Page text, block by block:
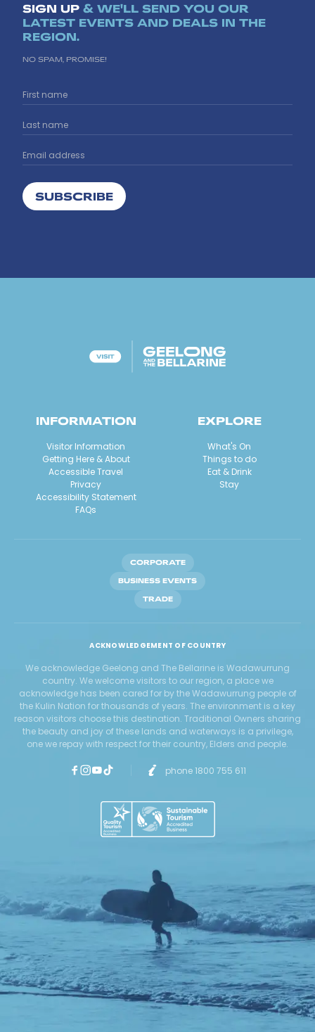
SIGN UP & WE'LL SEND YOU OUR
LATEST EVENTS AND DEALS IN THE
REGION.
NO SPAM, PROMISE!
SUBSCRIBE
INFORMATION
Visitor Information
Getting Here & About
Accessible Travel
Privacy
Accessibility Statement
FAQs
EXPLORE
What's On
Things to do
Eat & Drink
Stay
CORPORATE
BUSINESS EVENTS
TRADE
ACKNOWLEDGEMENT OF COUNTRY
We acknowledge Geelong and The Bellarine is Wadawurrung
country. We welcome visitors to our region, a place we
acknowledge has been cared for by the Wadawurrung people of
the Kulin Nation for thousands of years. The environment is a key
reason visitors choose this destination. Traditional Owners sharing
the beauty and joy of these lands and waterways is a privilege,
one we repay with respect for their country, Elders and people.
phone 1800 755 611